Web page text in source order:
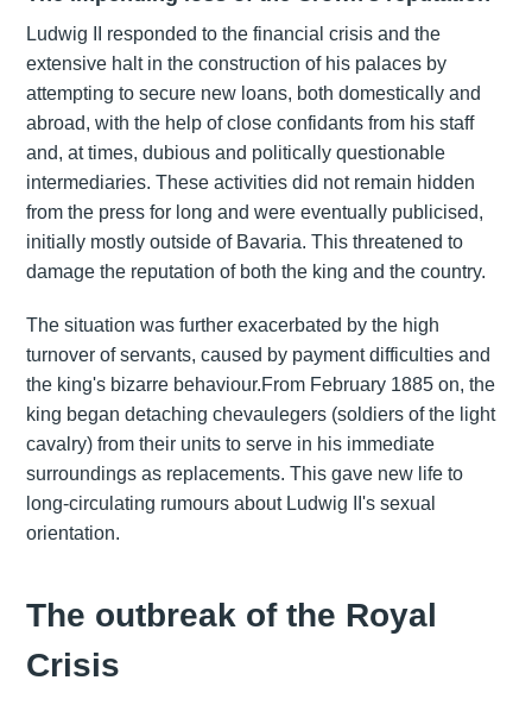
Ludwig II responded to the financial crisis and the
extensive halt in the construction of his palaces by
attempting to secure new loans, both domestically and
abroad, with the help of close confidants from his staff
and, at times, dubious and politically questionable
intermediaries. These activities did not remain hidden
from the press for long and were eventually publicised,
initially mostly outside of Bavaria. This threatened to
damage the reputation of both the king and the country.
The situation was further exacerbated by the high
turnover of servants, caused by payment difficulties and
the king's bizarre behaviour.From February 1885 on, the
king began detaching chevaulegers (soldiers of the light
cavalry) from their units to serve in his immediate
surroundings as replacements. This gave new life to
long-circulating rumours about Ludwig II's sexual
orientation.
The outbreak of the Royal
Crisis